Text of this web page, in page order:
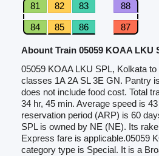
81
82 83 88
84 85 86 87
Abount Train 05059 KOAA LKU
05059 KOAA LKU SPL, Kolkata
classes 1A 2A SL 3E GN. Pantry
does not include food cost. Total
34 hr, 45 min. Average speed is
reservation period (ARP) is 60
SPL is owned by NE (NE). Its
Express fare is applicable.05059
category type is Special. It is a